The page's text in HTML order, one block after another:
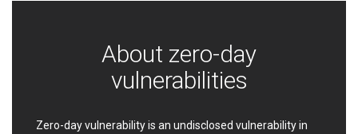
General Bytes
GIGABYTE Global
gogs.io
Google
About zero-day
vulnerabilities
Zero-day vulnerability is an undisclosed vulnerability in